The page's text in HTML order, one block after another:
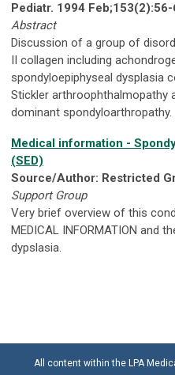
Pediatr. 1994 Feb;153(2):56-
Abstract
Discussion of a group of
II collagen including
spondyloepiphyseal dysplasia
Stickler arthroophthalmopathy
dominant spondyloarthropathy.
Medical information -
(SED)
Source/Author: Restricted
Support Group
Very brief overview of this
MEDICAL INFORMATION and
dypslasia.
All content within the LPA